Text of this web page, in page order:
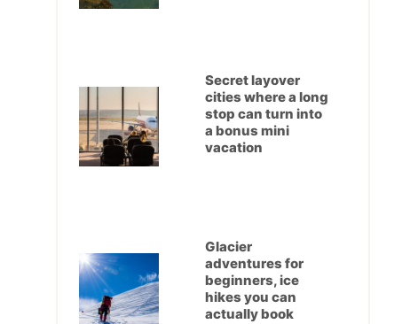
Secret layover
cities where a long
stop can turn into
a bonus mini
vacation
Glacier
adventures for
beginners, ice
hikes you can
actually book